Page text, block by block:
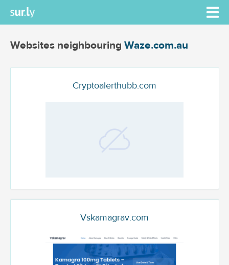
Websites neighbouring Waze.com.au
Cryptoalerthubb.com
Vskamagrav.com